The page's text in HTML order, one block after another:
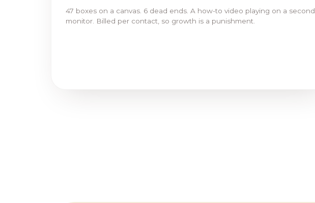
47 boxes on a canvas. 6 dead ends. A how-to video playing on a second
monitor. Billed per contact, so growth is a punishment.